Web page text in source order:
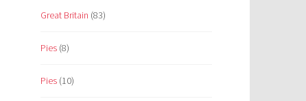
Great Britain (83)
Pies (8)
Pies (10)